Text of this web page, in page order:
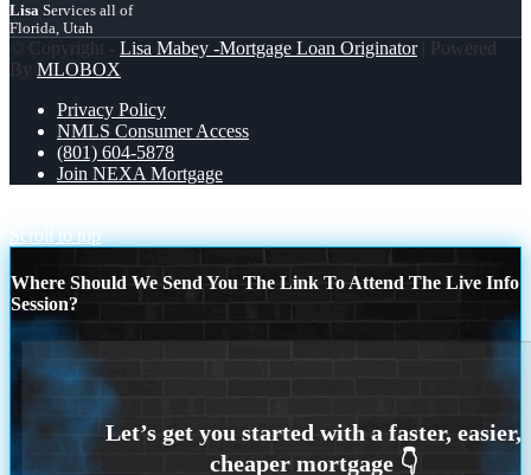
Lisa Services all of
Florida, Utah
© Copyright - Lisa Mabey -Mortgage Loan Originator| Powered
By MLOBOX
Privacy Policy
NMLS Consumer Access
(801) 604-5878
Join NEXA Mortgage
Scroll to top
Where Should We Send You The Link To Attend The Live Info
Session?